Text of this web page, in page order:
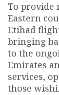
To provide
Eastern
Etihad
bringing
to the
Emirates
services,
those